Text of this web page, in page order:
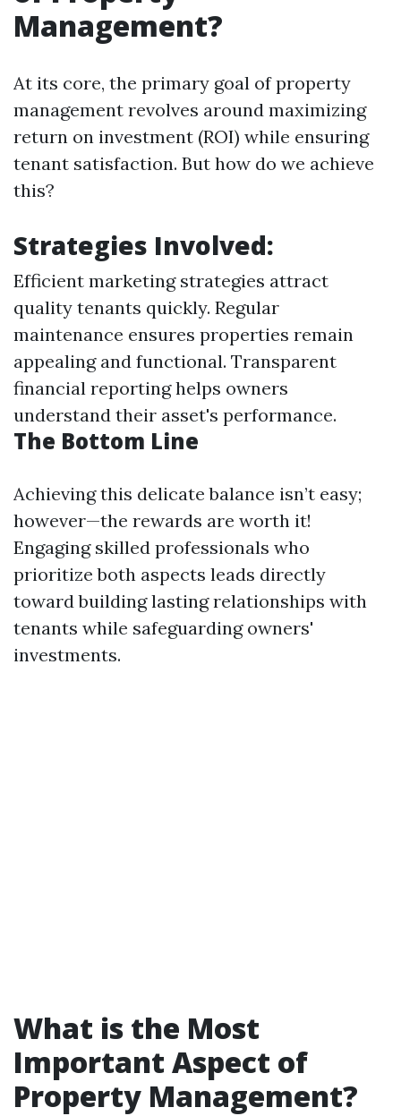
Management?
At its core, the primary goal of property
management revolves around maximizing
return on investment (ROI) while ensuring
tenant satisfaction. But how do we achieve
this?
Strategies Involved:
Efficient marketing strategies attract
quality tenants quickly. Regular
maintenance ensures properties remain
appealing and functional. Transparent
financial reporting helps owners
understand their asset's performance.
The Bottom Line
Achieving this delicate balance isn’t easy;
however—the rewards are worth it!
Engaging skilled professionals who
prioritize both aspects leads directly
toward building lasting relationships with
tenants while safeguarding owners'
investments.
What is the Most
Important Aspect of
Property Management?